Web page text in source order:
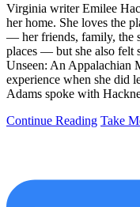
Virginia writer Emilee
her home. She loves the
— her friends, family, the
places — but she also felt
Unseen: An Appalachian
experience when she did
Adams spoke with
Continue Reading Take